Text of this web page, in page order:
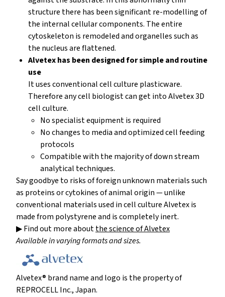
structure there has been significant re-modelling of
the internal cellular components. The entire
cytoskeleton is remodeled and organelles such as
the nucleus are flattened.
Alvetex has been designed for simple and routine
use
It uses conventional cell culture plasticware.
Therefore any cell biologist can get into Alvetex 3D
cell culture.
No specialist equipment is required
No changes to media and optimized cell feeding
protocols
Compatible with the majority of down stream
analytical techniques.
Say goodbye to risks of foreign unknown materials such
as proteins or cytokines of animal origin — unlike
conventional materials used in cell culture Alvetex is
made from polystyrene and is completely inert.
▶ Find out more aboutthe science of Alvetex
Available in varying formats and sizes.
Alvetex® brand name and logo is the property of
REPROCELL Inc., Japan.